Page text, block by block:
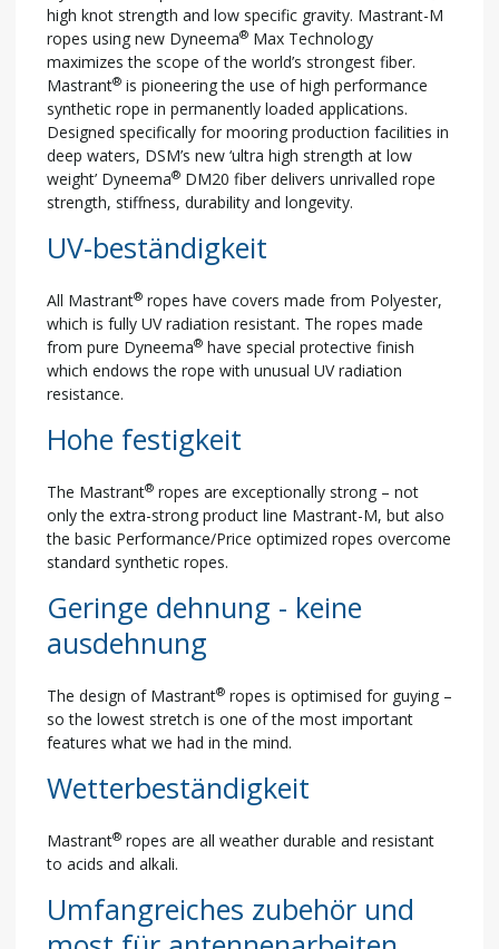
high knot strength and low specific gravity. Mastrant-M
ropes using new Dyneema® Max Technology
maximizes the scope of the world’s strongest fiber.
Mastrant® is pioneering the use of high performance
synthetic rope in permanently loaded applications.
Designed specifically for mooring production facilities in
deep waters, DSM’s new ‘ultra high strength at low
weight’ Dyneema® DM20 fiber delivers unrivalled rope
strength, stiffness, durability and longevity.
UV-beständigkeit
All Mastrant® ropes have covers made from Polyester,
which is fully UV radiation resistant. The ropes made
from pure Dyneema® have special protective finish
which endows the rope with unusual UV radiation
resistance.
Hohe festigkeit
The Mastrant® ropes are exceptionally strong – not
only the extra-strong product line Mastrant-M, but also
the basic Performance/Price optimized ropes overcome
standard synthetic ropes.
Geringe dehnung - keine
ausdehnung
The design of Mastrant® ropes is optimised for guying –
so the lowest stretch is one of the most important
features what we had in the mind.
Wetterbeständigkeit
Mastrant® ropes are all weather durable and resistant
to acids and alkali.
Umfangreiches zubehör und